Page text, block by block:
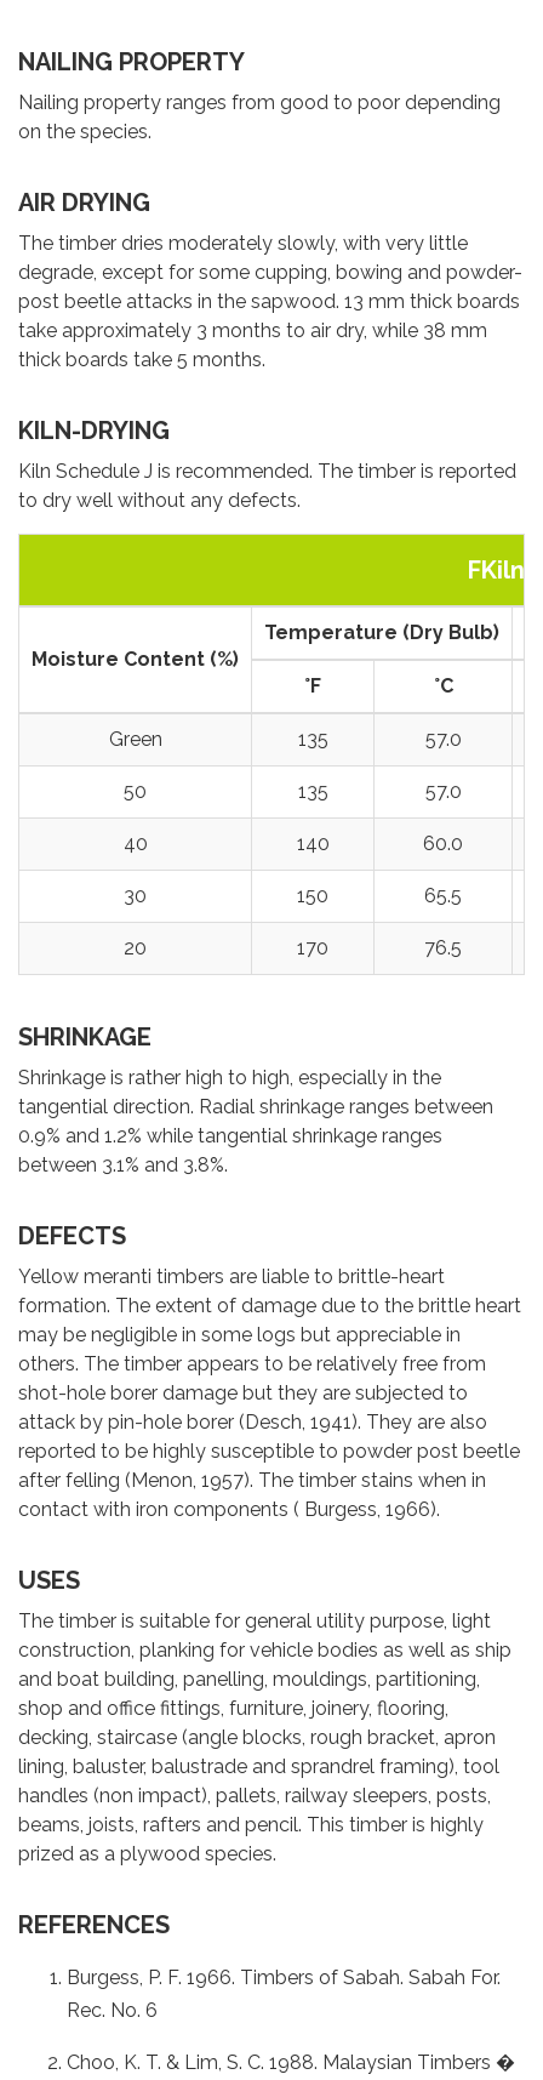
NAILING PROPERTY
Nailing property ranges from good to poor depending
on the species.
AIR DRYING
The timber dries moderately slowly, with very little
degrade, except for some cupping, bowing and powder-
post beetle attacks in the sapwood. 13 mm thick boards
take approximately 3 months to air dry, while 38 mm
thick boards take 5 months.
KILN-DRYING
Kiln Schedule J is recommended. The timber is reported
to dry well without any defects.
FKiln
Moisture Content (%)
Temperature (Dry Bulb)
°F °C
Green 135 57.0
50 135 57.0
40 140 60.0
30 150 65.5
20 170 76.5
SHRINKAGE
Shrinkage is rather high to high, especially in the
tangential direction. Radial shrinkage ranges between
0.9% and 1.2% while tangential shrinkage ranges
between 3.1% and 3.8%.
DEFECTS
Yellow meranti timbers are liable to brittle-heart
formation. The extent of damage due to the brittle heart
may be negligible in some logs but appreciable in
others. The timber appears to be relatively free from
shot-hole borer damage but they are subjected to
attack by pin-hole borer (Desch, 1941). They are also
reported to be highly susceptible to powder post beetle
after felling (Menon, 1957). The timber stains when in
contact with iron components ( Burgess, 1966).
USES
The timber is suitable for general utility purpose, light
construction, planking for vehicle bodies as well as ship
and boat building, panelling, mouldings, partitioning,
shop and office fittings, furniture, joinery, flooring,
decking, staircase (angle blocks, rough bracket, apron
lining, baluster, balustrade and sprandrel framing), tool
handles (non impact), pallets, railway sleepers, posts,
beams, joists, rafters and pencil. This timber is highly
prized as a plywood species.
REFERENCES
Burgess, P. F. 1966. Timbers of Sabah. Sabah For.
Rec. No. 6
Choo, K. T. & Lim, S. C. 1988. Malaysian Timbers �